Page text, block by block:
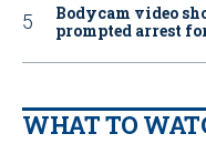
Bodycam video
prompted arrest
WHAT TO